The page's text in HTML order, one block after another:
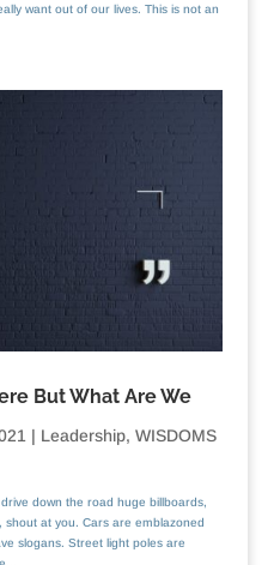
want out of our lives. This is not an
But What Are We
| Leadership, WISDOMS
down the road huge billboards,
shout at you. Cars are emblazoned
slogans. Street light poles are